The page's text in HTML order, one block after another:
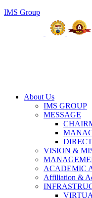
IMS Group
About Us
IMS GROUP
MESSAGE
VISION &
ACADEMIC
Affiliation &